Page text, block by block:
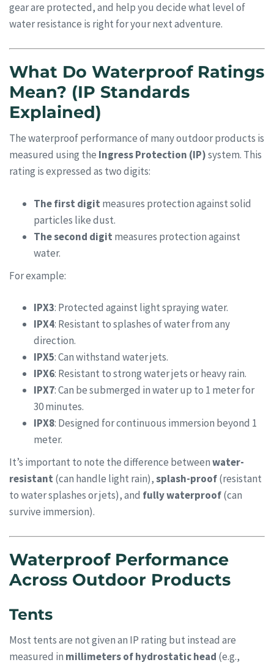
gear are protected, and help you decide what level of
water resistance is right for your next adventure.
What Do Waterproof Ratings
Mean? (IP Standards
Explained)
The waterproof performance of many outdoor products is
measured using the Ingress Protection (IP)system. This
rating is expressed as two digits:
The first digit measures protection against solid
particles like dust.
The second digit measures protection against
water.
For example:
IPX3: Protected against light spraying water.
IPX4: Resistant to splashes of water from any
direction.
IPX5: Can withstand water jets.
IPX6: Resistant to strong water jets or heavy rain.
IPX7: Can be submerged in water up to 1 meter for
30 minutes.
IPX8: Designed for continuous immersion beyond 1
meter.
It’s important to note the difference betweenwater-
resistant (can handle light rain),splash-proof(resistant
to water splashes or jets), and fully waterproof(can
survive immersion).
Waterproof Performance
Across Outdoor Products
Tents
Most tents are not given an IP rating but instead are
measured in millimeters of hydrostatic head (e.g.,